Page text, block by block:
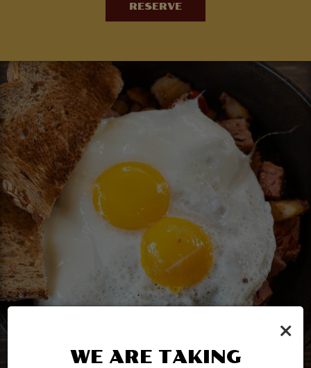
×
WE ARE TAKING
RESERVE